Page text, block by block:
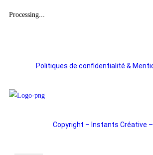
Processing...
Politiques de confidentialité &
Copyright – Instants Créative –